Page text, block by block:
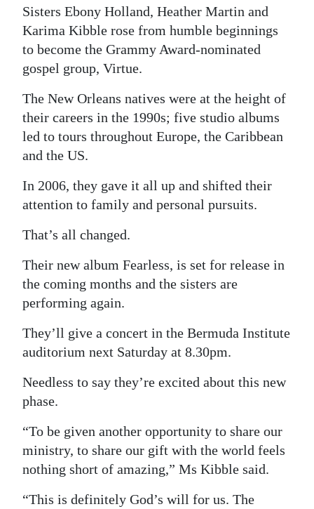
Jobs
Classifieds
Weather
Digital
RGMags
Drive
Change
Sisters Ebony Holland, Heather Martin and
Karima Kibble rose from humble beginnings
to become the Grammy Award-nominated
gospel group, Virtue.
The New Orleans natives were at the height of
their careers in the 1990s; five studio albums
led to tours throughout Europe, the Caribbean
and the US.
In 2006, they gave it all up and shifted their
attention to family and personal pursuits.
That’s all changed.
Their new album Fearless, is set for release in
the coming months and the sisters are
performing again.
They’ll give a concert in the Bermuda Institute
auditorium next Saturday at 8.30pm.
Needless to say they’re excited about this new
phase.
“To be given another opportunity to share our
ministry, to share our gift with the world feels
nothing short of amazing,” Ms Kibble said.
“This is definitely God’s will for us. The